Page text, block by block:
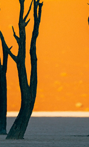
DANCE OF THE